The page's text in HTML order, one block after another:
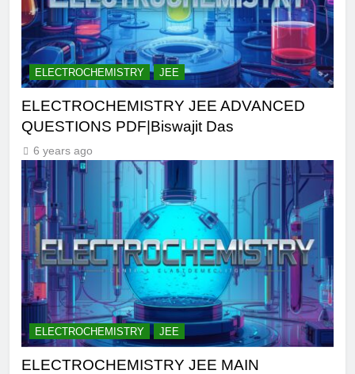
ELECTROCHEMISTRY JEE
ELECTROCHEMISTRY JEE ADVANCED
QUESTIONS PDF|Biswajit Das
6 years ago
ELECTROCHEMISTRY JEE
ELECTROCHEMISTRY JEE MAIN